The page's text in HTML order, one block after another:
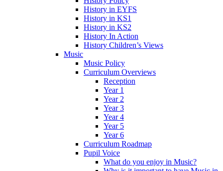
History in EYFS
History in KS1
History in KS2
History In Action
History Children’s Views
Music
Music Policy
Curriculum Overviews
Reception
Year 1
Year 2
Year 3
Year 4
Year 5
Year 6
Curriculum Roadmap
Pupil Voice
What do you enjoy in Music?